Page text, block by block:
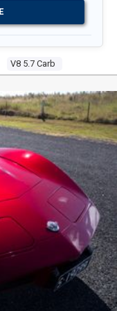
V8 5.7 Carb